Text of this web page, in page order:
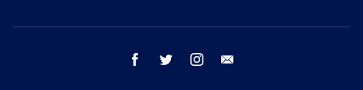
facebook twitter instagram